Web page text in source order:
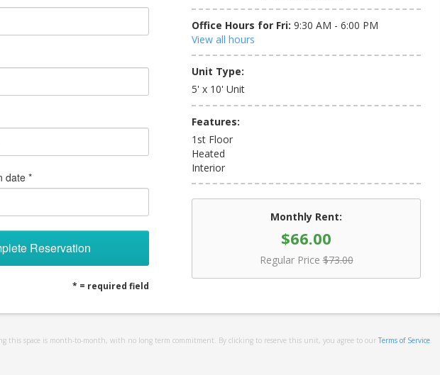
Office Hours for Fri: 9:30 AM - 6:00 PM
View all hours
Unit Type:
5' x 10' Unit
Features:
1st Floor
Heated
Interior
Monthly Rent:
$66.00
Regular Price $73.00
date *
Reservation
* = required field
this space is month-to-month, with no long term commitment. By clicking to reserve this unit, you agree to our Terms of Service.